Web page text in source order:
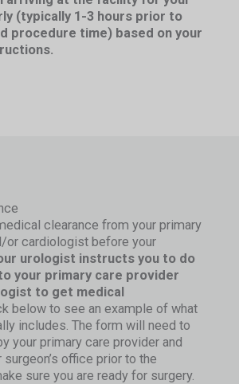
(typically 1-3 hours prior to
procedure time) based on your
clearance from your primary
or cardiologist before your
urologist instructs you to do
your primary care provider
to get medical
below to see an example of what
includes. The form will need to
your primary care provider and
office prior to the
sure you are ready for surgery.